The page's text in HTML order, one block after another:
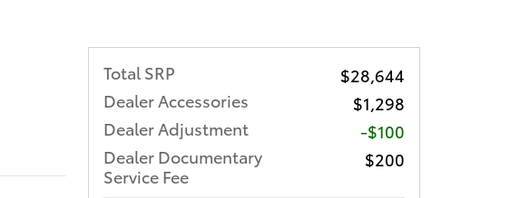
Total SRP
$28,644
Dealer Accessories
$1,298
Dealer Adjustment
-$100
Dealer Documentary
Service Fee
$200